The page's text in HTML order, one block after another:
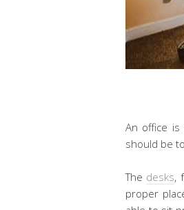
An office
should be
The desks,
proper